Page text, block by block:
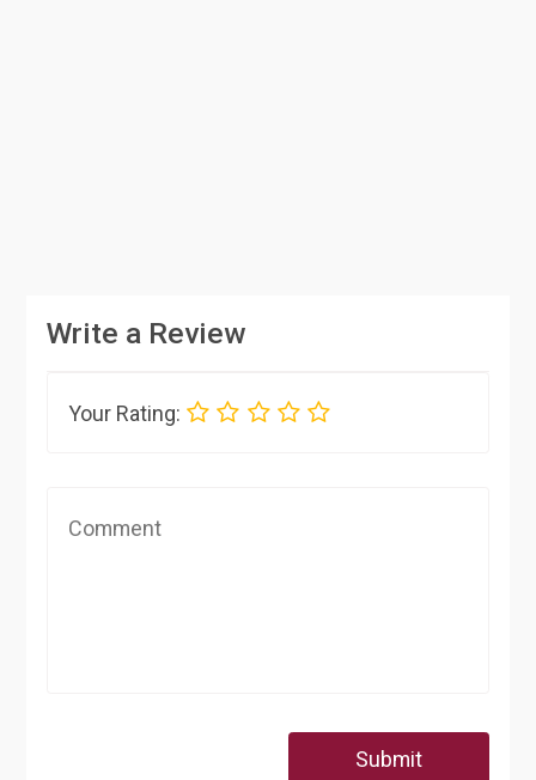
Write a Review
Your Rating:
Submit